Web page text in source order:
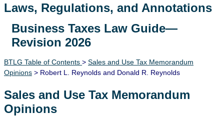
Laws, Regulations, and Annotations
Lawguide Search
Business Taxes Law Guide—
Revision 2026
BTLG Table of Contents > Sales and Use Tax Memorandum
Opinions > Robert L. Reynolds and Donald R. Reynolds
Sales and Use Tax Memorandum
Opinions